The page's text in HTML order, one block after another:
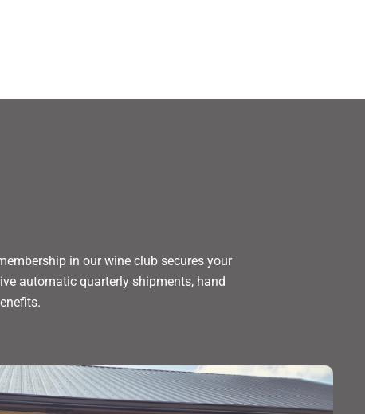
in our wine club secures your
automatic quarterly shipments, hand